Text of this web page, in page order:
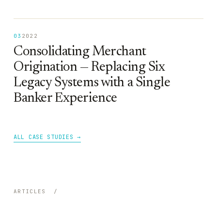
03 2022
Consolidating Merchant
Origination — Replacing Six
Legacy Systems with a Single
Banker Experience
ALL CASE STUDIES →
ARTICLES /